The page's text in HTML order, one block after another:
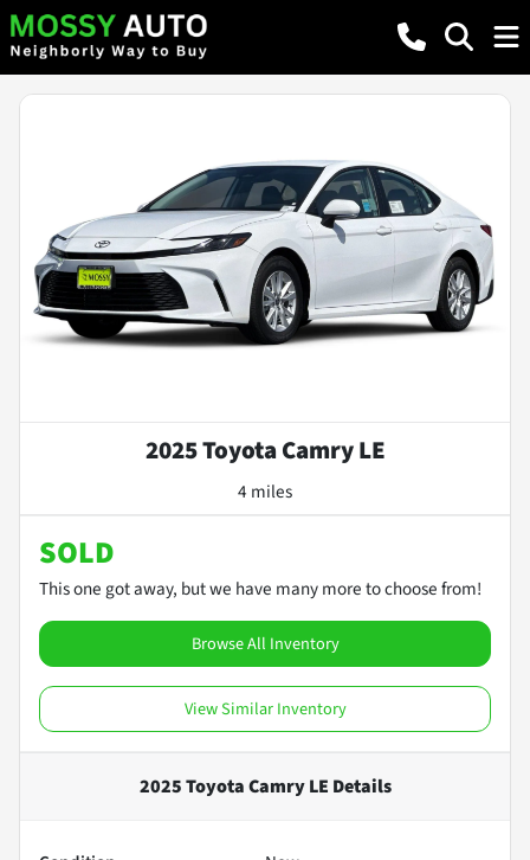
2025 Toyota Camry LE
4 miles
SOLD
This one got away, but we have many more to choose from!
Browse All Inventory
View Similar Inventory
2025 Toyota Camry LE Details